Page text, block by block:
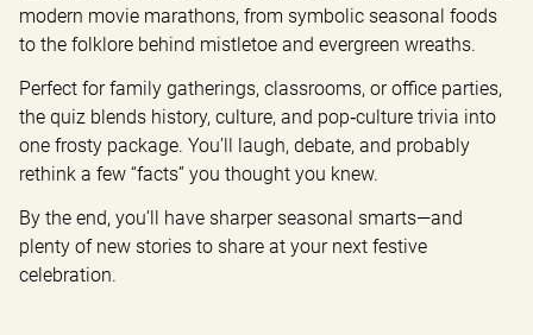
modern movie marathons, from symbolic seasonal foods
to the folklore behind mistletoe and evergreen wreaths.
Perfect for family gatherings, classrooms, or office parties,
the quiz blends history, culture, and pop‑culture trivia into
one frosty package. You’ll laugh, debate, and probably
rethink a few “facts” you thought you knew.
By the end, you’ll have sharper seasonal smarts—and
plenty of new stories to share at your next festive
celebration.